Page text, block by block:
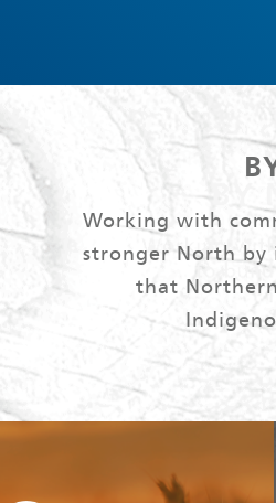
Working with
stronger North by
that